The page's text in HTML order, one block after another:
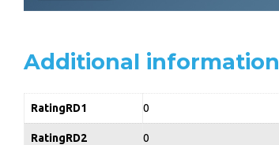
Additional information
RatingRD1 0
RatingRD2 0